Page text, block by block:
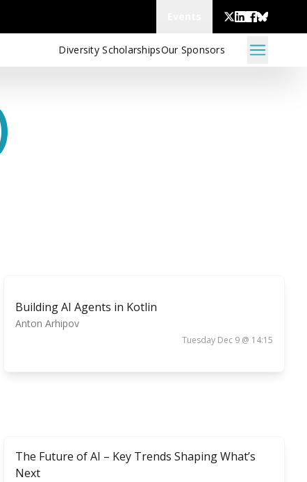
Diversity ScholarshipsOur Sponsors
Building AI Agents in Kotlin
Anton Arhipov
Tuesday Dec 9 @ 14:15
The Future of AI – Key Trends Shaping What’s
Next